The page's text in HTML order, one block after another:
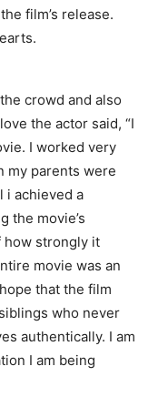
film’s release.
crowd and also
the actor said, “I
I worked very
my parents were
i achieved a
the movie’s
how strongly it
movie was an
that the film
who never
authentically. I am
I am being